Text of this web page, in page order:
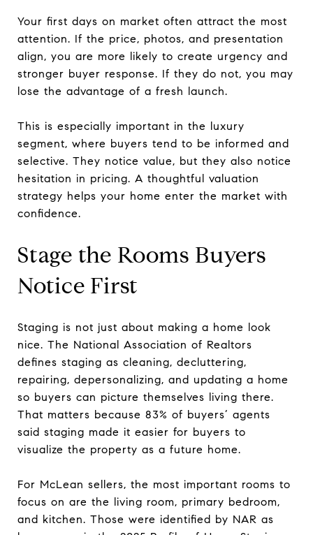
Your first days on market often attract the most
attention. If the price, photos, and presentation
align, you are more likely to create urgency and
stronger buyer response. If they do not, you may
lose the advantage of a fresh launch.
This is especially important in the luxury
segment, where buyers tend to be informed and
selective. They notice value, but they also notice
hesitation in pricing. A thoughtful valuation
strategy helps your home enter the market with
confidence.
Stage the Rooms Buyers
Notice First
Staging is not just about making a home look
nice. The National Association of Realtors
defines staging as cleaning, decluttering,
repairing, depersonalizing, and updating a home
so buyers can picture themselves living there.
That matters because 83% of buyers’ agents
said staging made it easier for buyers to
visualize the property as a future home.
For McLean sellers, the most important rooms to
focus on are the living room, primary bedroom,
and kitchen. Those were identified by NAR as